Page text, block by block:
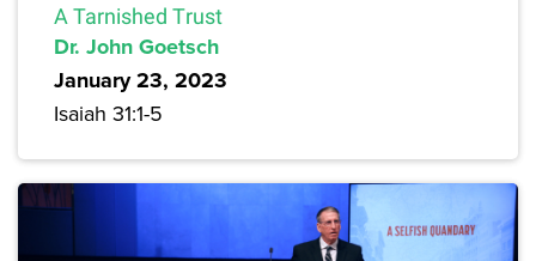
A Tarnished Trust
Dr. John Goetsch
January 23, 2023
Isaiah 31:1-5